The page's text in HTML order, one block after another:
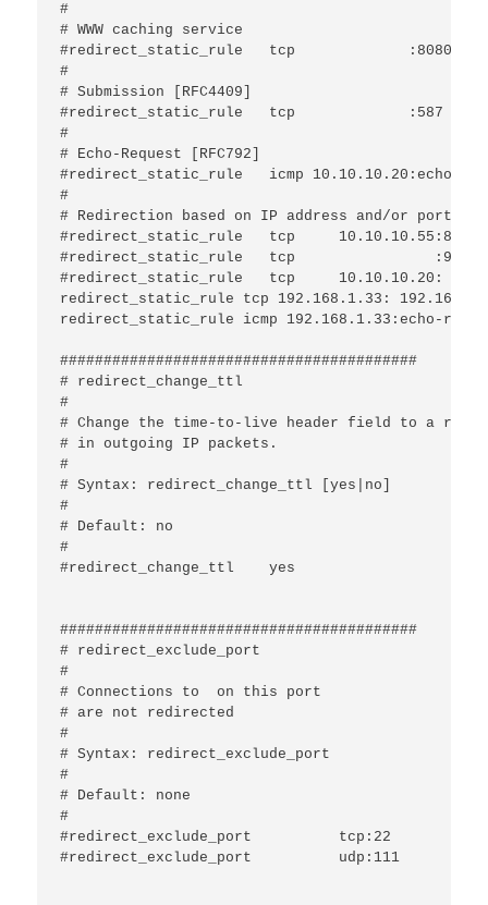
#
# WWW caching service
#redirect_static_rule	tcp             :8080			:80
#
# Submission [RFC4409]
#redirect_static_rule	tcp             :587			:25
#
# Echo-Request [RFC792]
#redirect_static_rule	icmp 10.10.10.20:echo-request	10.1.0.25
#
# Redirection based on IP address and/or port:
#redirect_static_rule	tcp	10.10.10.55:88  	 10.10.10.1:80
#redirect_static_rule	tcp	           :99  	192.168.1.1:25
#redirect_static_rule	tcp	10.10.10.20:    	 172.16.1.2:
redirect_static_rule tcp 192.168.1.33:
redirect_static_rule icmp 192.168.1.33:echo-
#########################################
# redirect_change_ttl
#
# Change the time-to-live header field to a
# in outgoing IP packets.
#
# Syntax: redirect_change_ttl [yes|no]
#
# Default: no
#
#redirect_change_ttl	yes
#########################################
# redirect_exclude_port
#
# Connections to
on this port
# are not redirected
#
# Syntax: redirect_exclude_port
#
# Default: none
#
#redirect_exclude_port		tcp:22
#redirect_exclude_port		udp:111